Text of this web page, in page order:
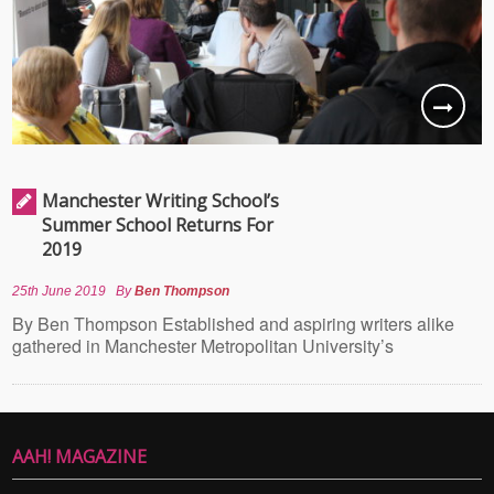
Manchester Writing School’s
Summer School Returns For
2019
25th June 2019 ByBen Thompson
By Ben Thompson Established and aspiring writers alike
gathered in Manchester Metropolitan University’s
AAH! MAGAZINE